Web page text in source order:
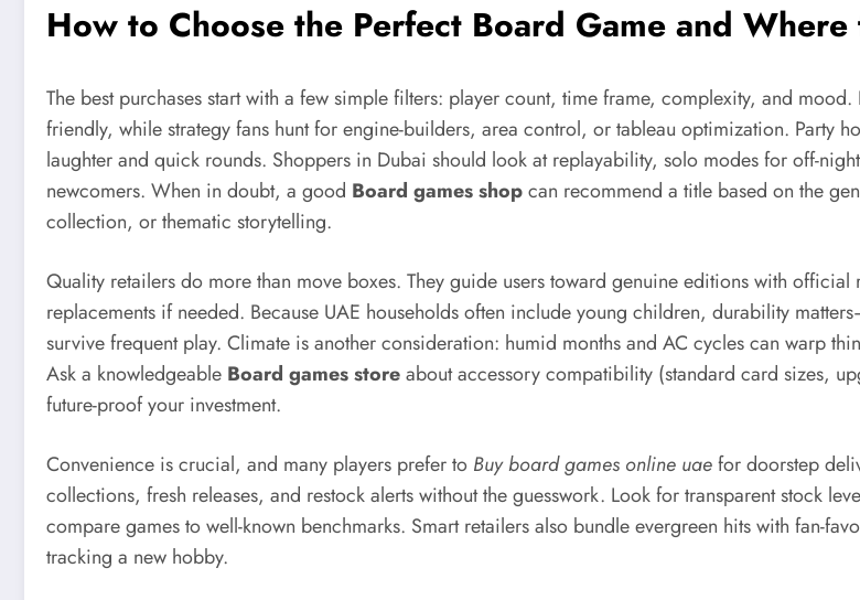
How to Choose the Perfect Board Game and
The best purchases start with a few simple filters: player count, time frame, complexity, and
friendly, while strategy fans hunt for engine-builders, area control, or tableau optimization. Party
laughter and quick rounds. Shoppers in Dubai should look at replayability, solo modes for off-
newcomers. When in doubt, a good Board games shopcan recommend a title based on the
collection, or thematic storytelling.
Quality retailers do more than move boxes. They guide users toward genuine editions with
replacements if needed. Because UAE households often include young children, durability
survive frequent play. Climate is another consideration: humid months and AC cycles can warp
Ask a knowledgeable Board games storeabout accessory compatibility (standard card sizes,
future-proof your investment.
Convenience is crucial, and many players prefer to Buy board games online uaefor doorstep
collections, fresh releases, and restock alerts without the guesswork. Look for transparent stock
compare games to well-known benchmarks. Smart retailers also bundle evergreen hits with fan-
tracking a new hobby.